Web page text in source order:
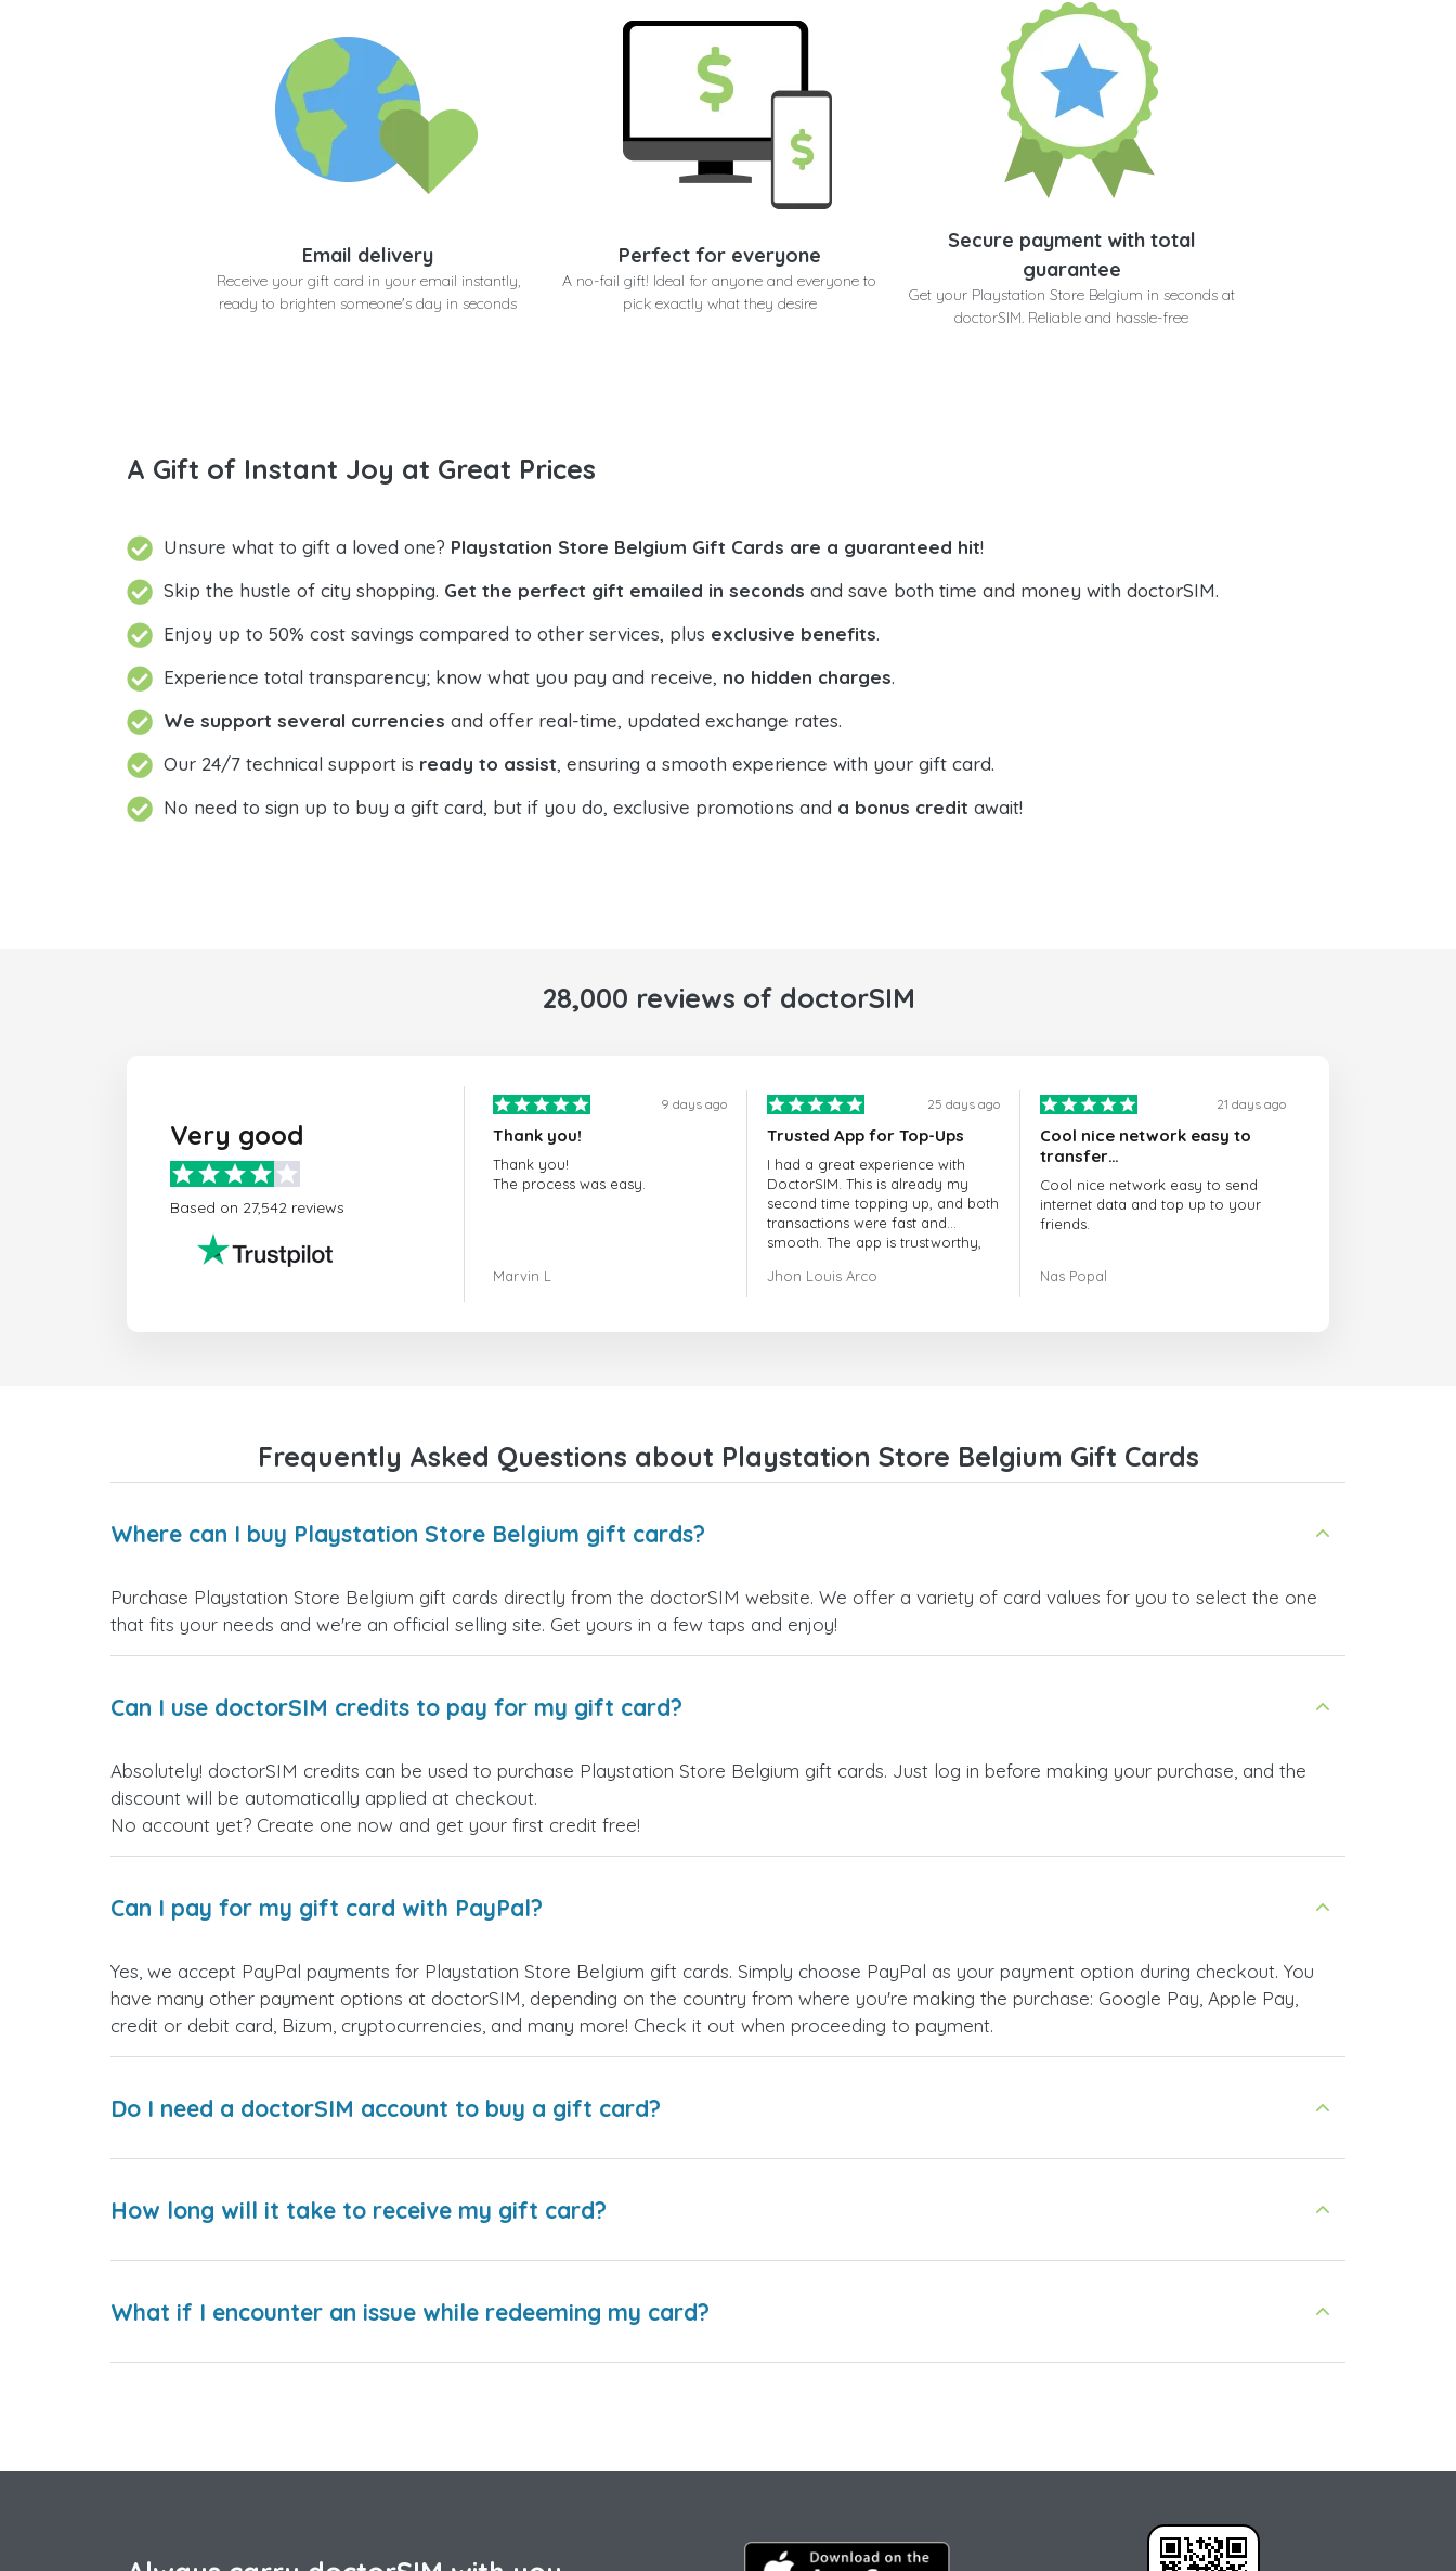
Email delivery
Receive your gift card in your email instantly,
ready to brighten someone's day in seconds
Perfect for everyone
A no-fail gift! Ideal for anyone and everyone to
pick exactly what they desire
Secure payment with total
guarantee
Get your Playstation Store Belgium in seconds at
doctorSIM. Reliable and hassle-free
A Gift of Instant Joy at Great Prices
Unsure what to gift a loved one? Playstation Store Belgium Gift Cards are a guaranteed hit!
Skip the hustle of city shopping. Get the perfect gift emailed in seconds and save both time and money with doctorSIM.
Enjoy up to 50% cost savings compared to other services, plus exclusive benefits.
Experience total transparency; know what you pay and receive, no hidden charges.
We support several currencies and offer real-time, updated exchange rates.
Our 24/7 technical support is ready to assist, ensuring a smooth experience with your gift card.
No need to sign up to buy a gift card, but if you do, exclusive promotions and a bonus credit await!
28,000 reviews of doctorSIM
Very good
Based on 27,542 reviews
9 days ago
Thank you!
Thank you!
The process was easy.
Marvin L
25 days ago
Trusted App for Top-Ups
I had a great experience with
DoctorSIM. This is already my
second time topping up, and both
transactions were fast and
smooth. The app is trustworthy,
very responsive. Whenever I had
and I highly recommend it to
anyone looking for a secure and
Jhon Louis Arco
21 days ago
Cool nice network easy to
transfer…
Cool nice network easy to send
internet data and top up to your
friends.
When you have any issue there
Nas Popal
Frequently Asked Questions about Playstation Store Belgium Gift Cards
Where can I buy Playstation Store Belgium gift cards?
Purchase Playstation Store Belgium gift cards directly from the doctorSIM website. We offer a variety of card values for you to select the one
that fits your needs and we're an official selling site. Get yours in a few taps and enjoy!
Can I use doctorSIM credits to pay for my gift card?
Absolutely! doctorSIM credits can be used to purchase Playstation Store Belgium gift cards. Just log in before making your purchase, and the
discount will be automatically applied at checkout.
No account yet? Create one now and get your first credit free!
Can I pay for my gift card with PayPal?
Yes, we accept PayPal payments for Playstation Store Belgium gift cards. Simply choose PayPal as your payment option during checkout. You
have many other payment options at doctorSIM, depending on the country from where you're making the purchase: Google Pay, Apple Pay,
credit or debit card, Bizum, cryptocurrencies, and many more! Check it out when proceeding to payment.
Do I need a doctorSIM account to buy a gift card?
How long will it take to receive my gift card?
What if I encounter an issue while redeeming my card?